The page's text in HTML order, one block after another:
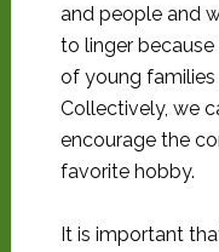
and people and
to linger
of young
Collectively, we
encourage the
favorite hobby.
It is important